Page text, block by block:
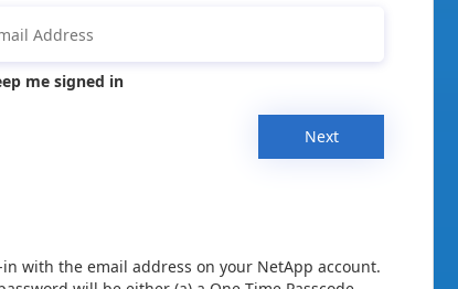
me signed in
Next
with the email address on your NetApp account.